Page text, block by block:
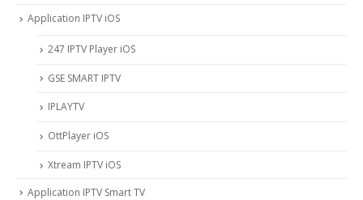
Application IPTV iOS
247 IPTV Player iOS
‎GSE SMART IPTV
IPLAYTV
OttPlayer iOS
Xtream IPTV iOS
Application IPTV Smart TV